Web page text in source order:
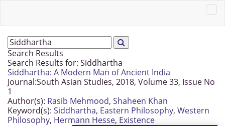
Search Results
Search Results for: Siddhartha
Siddhartha: A Modern Man of Ancient India
Journal:South Asian Studies, 2018, Volume 33, Issue No
1
Author(s): Rasib Mehmood, Shaheen Khan
Keyword(s): Siddhartha, Eastern Philosophy, Western
Philosophy, Hermann Hesse, Existence